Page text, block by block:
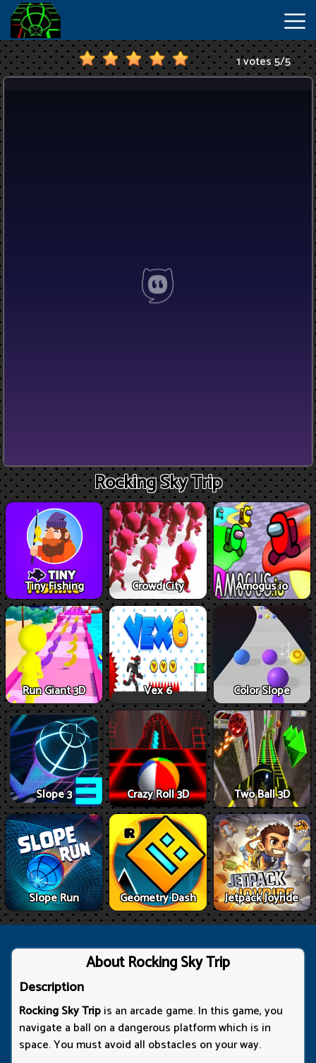
New
1 votes5/5
Rocking Sky Trip
Tiny Fishing Crowd City Amogus.io
Run Giant 3D Vex 6 Color Slope
Slope 3 Crazy Roll 3D Two Ball 3D
Slope Run Geometry Dash Jetpack Joyride
About Rocking Sky Trip
Description
Rocking Sky Tripis an arcade game. In this game, you
navigate a ball on a dangerous platform which is in
space. You must avoid all obstacles on your way.